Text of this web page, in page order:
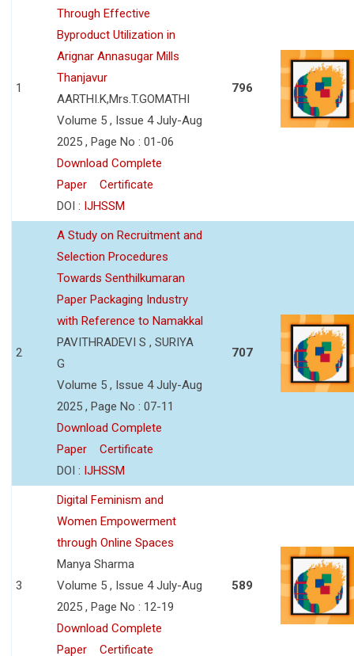
1
Through Effective
Byproduct Utilization in
Arignar Annasugar Mills
Thanjavur
AARTHI.K,Mrs.T.GOMATHI
Volume 5 , Issue 4 July-Aug
2025 , Page No : 01-06
Download Complete
Paper
Certificate
DOI : IJHSSM
796
2
A Study on Recruitment and
Selection Procedures
Towards Senthilkumaran
Paper Packaging Industry
with Reference to Namakkal
PAVITHRADEVI S , SURIYA
G
Volume 5 , Issue 4 July-Aug
2025 , Page No : 07-11
Download Complete
Paper
Certificate
DOI : IJHSSM
707
3
Digital Feminism and
Women Empowerment
through Online Spaces
Manya Sharma
Volume 5 , Issue 4 July-Aug
2025 , Page No : 12-19
Download Complete
Paper
Certificate
589